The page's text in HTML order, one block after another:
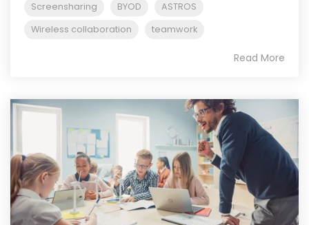
Screensharing
BYOD
ASTROS
Wireless collaboration
teamwork
Read More